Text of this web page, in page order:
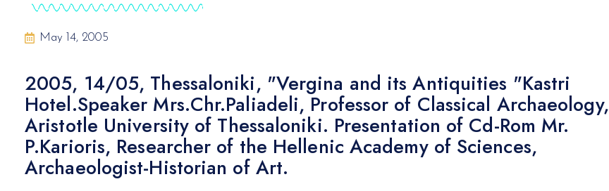
May 14, 2005
2005, 14/05, Thessaloniki, "Vergina and its Antiquities "Kastri
Hotel.Speaker Mrs.Chr.Paliadeli, Professor of Classical Archaeology,
Aristotle University of Thessaloniki. Presentation of Cd-Rom Mr.
P.Karioris, Researcher of the Hellenic Academy of Sciences,
Archaeologist-Historian of Art.